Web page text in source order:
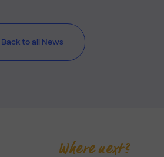
Back to all News
Where next?